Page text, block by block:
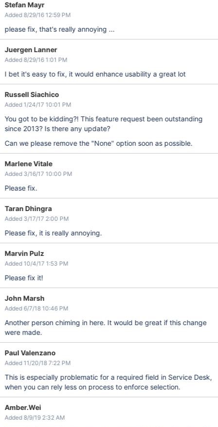
Stefan Mayr
Added 8/29/16 12:59 PM
please fix, that's really annoying ...
Juergen Lanner
Added 8/29/16 1:01 PM
I bet it's easy to fix, it would enhance usability a great lot
Russell Siachico
Added 1/24/17 10:01 PM
You got to be kidding?! This feature request been outstanding
since 2013? Is there any update?
Can we please remove the "None" option soon as possible.
Marlene Vitale
Added 3/16/17 10:00 PM
Please fix.
Taran Dhingra
Added 3/17/17 2:00 PM
Please fix, it is really annoying.
Marvin Pulz
Added 10/4/17 1:53 PM
Please fix it!
John Marsh
Added 6/7/18 10:46 PM
Another person chiming in here. It would be great if this change
were made.
Paul Valenzano
Added 11/20/18 7:22 PM
This is especially problematic for a required field in Service Desk,
when you can rely less on process to enforce selection.
Amber.Wei
Added 8/9/19 2:32 AM